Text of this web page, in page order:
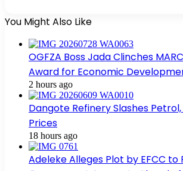
You Might Also Like
OGFZA Boss Jada Clinches
Award for Economic
2 hours ago
Dangote Refinery Slashes
Prices
18 hours ago
Adeleke Alleges Plot by EFCC to